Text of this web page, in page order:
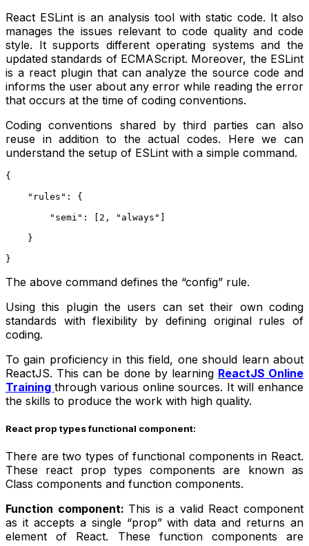
React ESLint is an analysis tool with static code. It also
manages the issues relevant to code quality and code
style. It supports different operating systems and the
updated standards of ECMAScript. Moreover, the ESLint
is a react plugin that can analyze the source code and
informs the user about any error while reading the error
that occurs at the time of coding conventions.
Coding conventions shared by third parties can also
reuse in addition to the actual codes. Here we can
understand the setup of ESLint with a simple command.
{
"rules": {
"semi": [2, "always"]
}
}
The above command defines the “config” rule.
Using this plugin the users can set their own coding
standards with flexibility by defining original rules of
coding.
To gain proficiency in this field, one should learn about
ReactJS. This can be done by learning ReactJS Online
Training through various online sources. It will enhance
the skills to produce the work with high quality.
React prop types functional component:
There are two types of functional components in React.
These react prop types components are known as
Class components and function components.
Function component: This is a valid React component
as it accepts a single “prop” with data and returns an
element of React. These function components are